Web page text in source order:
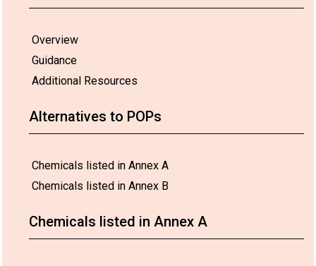
Overview
Guidance
Additional Resources
Alternatives to POPs
Chemicals listed in Annex A
Chemicals listed in Annex B
Chemicals listed in Annex A